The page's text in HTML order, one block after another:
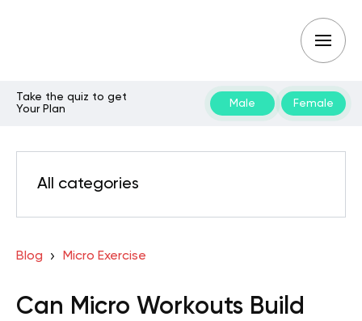
Take the quiz to get
Your Plan
Male Female
All categories
Blog Micro Exercise
Can Micro Workouts Build